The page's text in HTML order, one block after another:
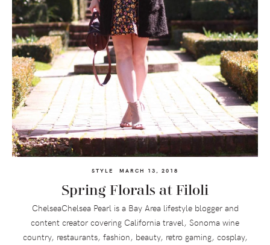
STYLE MARCH 13, 2018
Spring Florals at Filoli
ChelseaChelsea Pearl is a Bay Area lifestyle blogger and
content creator covering California travel, Sonoma wine
country, restaurants, fashion, beauty, retro gaming, cosplay,